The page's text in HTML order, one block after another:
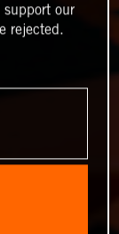
support our
rejected.